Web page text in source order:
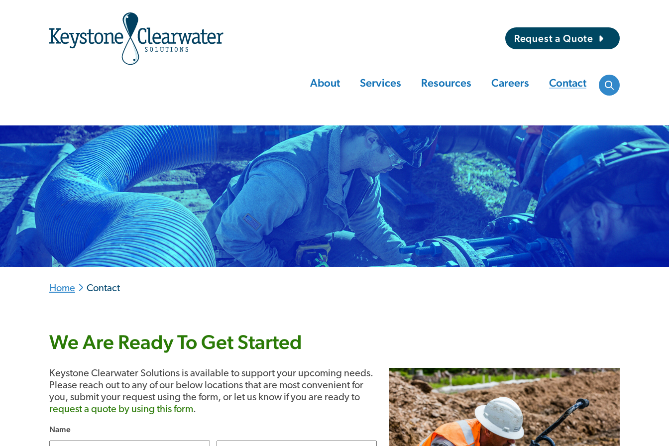
Request a Quote
About Services Resources Careers Contact
Home Contact
We Are Ready To Get Started
Keystone Clearwater Solutions is available to support your upcoming needs.
Please reach out to any of our below locations that are most convenient for
you, submit your request using the form, or let us know if you are ready to
request a quote by using this form.
Name